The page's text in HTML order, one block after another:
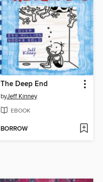
The Deep End
byJeff Kinney
EBOOK
BORROW